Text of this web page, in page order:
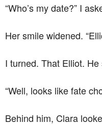
“Who’s my date?” I
Her smile widened.
I turned. That Elliot.
“Well, looks like fate
Behind him, Clara